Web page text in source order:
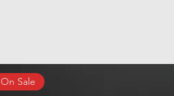
On Sale